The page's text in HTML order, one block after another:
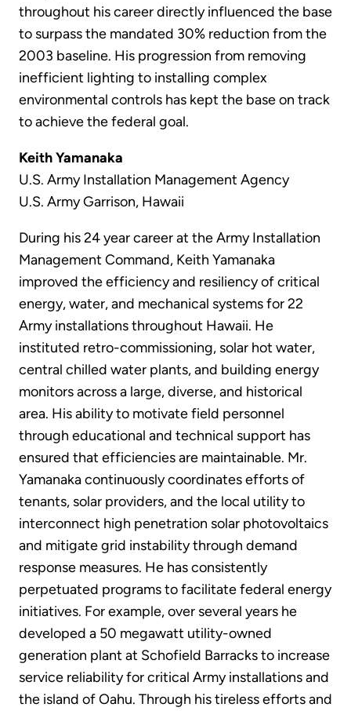
throughout his career directly influenced the base
to surpass the mandated 30% reduction from the
2003 baseline. His progression from removing
inefficient lighting to installing complex
environmental controls has kept the base on track
to achieve the federal goal.
Keith Yamanaka
U.S. Army Installation Management Agency
U.S. Army Garrison, Hawaii
During his 24 year career at the Army Installation
Management Command, Keith Yamanaka
improved the efficiency and resiliency of critical
energy, water, and mechanical systems for 22
Army installations throughout Hawaii. He
instituted retro-commissioning, solar hot water,
central chilled water plants, and building energy
monitors across a large, diverse, and historical
area. His ability to motivate field personnel
through educational and technical support has
ensured that efficiencies are maintainable. Mr.
Yamanaka continuously coordinates efforts of
tenants, solar providers, and the local utility to
interconnect high penetration solar photovoltaics
and mitigate grid instability through demand
response measures. He has consistently
perpetuated programs to facilitate federal energy
initiatives. For example, over several years he
developed a 50 megawatt utility-owned
generation plant at Schofield Barracks to increase
service reliability for critical Army installations and
the island of Oahu. Through his tireless efforts and